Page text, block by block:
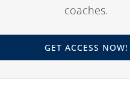
coaches.
GET ACCESS NOW!